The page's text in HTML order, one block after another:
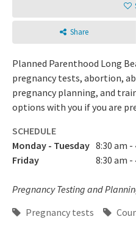
Share
Planned Parenthood Long
pregnancy tests, abortion,
pregnancy planning, and
options with you if you are
SCHEDULE
Monday - Tuesday 8:30 am -
Friday
8:30 am -
Pregnancy Testing and
Pregnancy tests